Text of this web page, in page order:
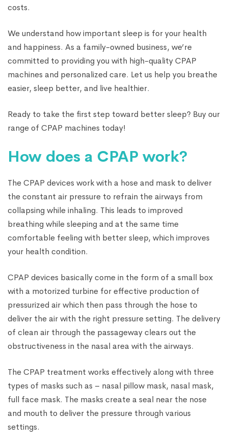
costs.
We understand how important sleep is for your health
and happiness. As a family-owned business, we’re
committed to providing you with high-quality CPAP
machines and personalized care. Let us help you breathe
easier, sleep better, and live healthier.
Ready to take the first step toward better sleep? Buy our
range of CPAP machines today!
How does a CPAP work?
The CPAP devices work with a hose and mask to deliver
the constant air pressure to refrain the airways from
collapsing while inhaling. This leads to improved
breathing while sleeping and at the same time
comfortable feeling with better sleep, which improves
your health condition.
CPAP devices basically come in the form of a small box
with a motorized turbine for effective production of
pressurized air which then pass through the hose to
deliver the air with the right pressure setting. The delivery
of clean air through the passageway clears out the
obstructiveness in the nasal area with the airways.
The CPAP treatment works effectively along with three
types of masks such as – nasal pillow mask, nasal mask,
full face mask. The masks create a seal near the nose
and mouth to deliver the pressure through various
settings.